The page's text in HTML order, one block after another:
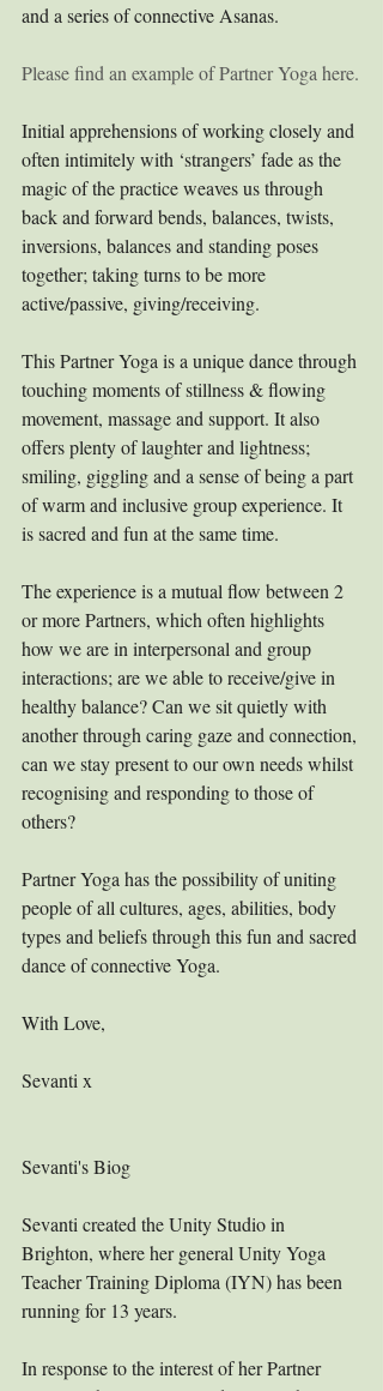
and a series of connective Asanas.
Please find an example of Partner Yoga here.
Initial apprehensions of working closely and
often intimitely with ‘strangers’ fade as the
magic of the practice weaves us through
back and forward bends, balances, twists,
inversions, balances and standing poses
together; taking turns to be more
active/passive, giving/receiving.
This Partner Yoga is a unique dance through
touching moments of stillness & flowing
movement, massage and support. It also
offers plenty of laughter and lightness;
smiling, giggling and a sense of being a part
of warm and inclusive group experience. It
is sacred and fun at the same time.
The experience is a mutual flow between 2
or more Partners, which often highlights
how we are in interpersonal and group
interactions; are we able to receive/give in
healthy balance? Can we sit quietly with
another through caring gaze and connection,
can we stay present to our own needs whilst
recognising and responding to those of
others?
Partner Yoga has the possibility of uniting
people of all cultures, ages, abilities, body
types and beliefs through this fun and sacred
dance of connective Yoga.
With Love,
Sevanti x
Sevanti's Biog
Sevanti created the Unity Studio in
Brighton, where her general Unity Yoga
Teacher Training Diploma (IYN) has been
running for 13 years.
In response to the interest of her Partner